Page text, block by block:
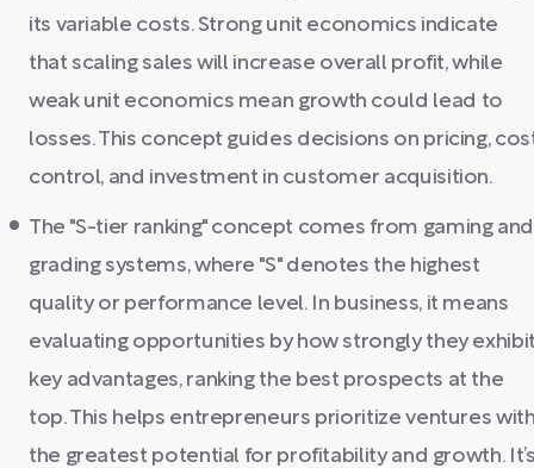
its variable costs. Strong unit economics indicate
that scaling sales will increase overall profit, while
weak unit economics mean growth could lead to
losses. This concept guides decisions on pricing,
control, and investment in customer acquisition.
The "S-tier ranking" concept comes from gaming and
grading systems, where "S" denotes the highest
quality or performance level. In business, it means
evaluating opportunities by how strongly they
key advantages, ranking the best prospects at the
top. This helps entrepreneurs prioritize ventures
the greatest potential for profitability and growth.